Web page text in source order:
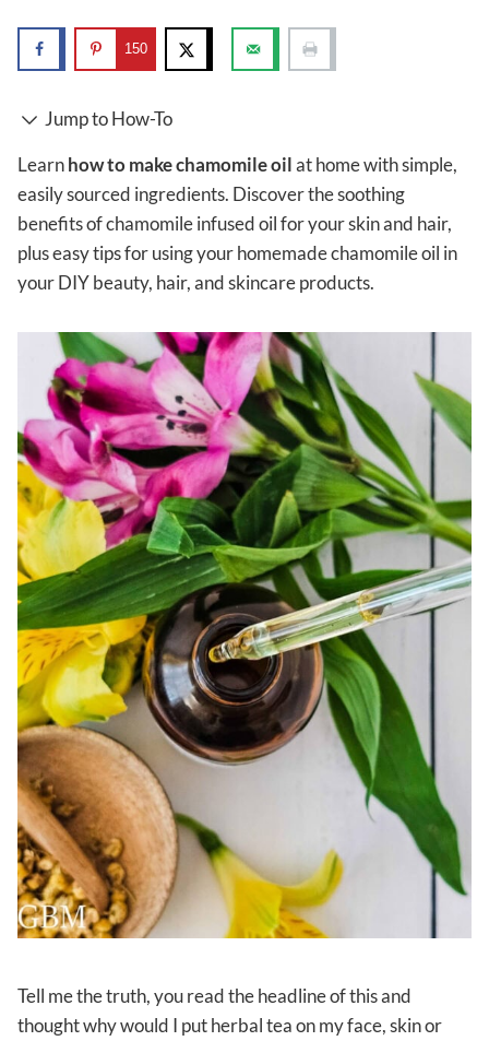
150
Jump to How-To
Learnhow to make chamomile oilat home with simple,
easily sourced ingredients. Discover the soothing
benefits of chamomile infused oil for your skin and hair,
plus easy tips for using your homemade chamomile oil in
your DIY beauty, hair, and skincare products.
Tell me the truth, you read the headline of this and
thought why would I put herbal tea on my face, skin or